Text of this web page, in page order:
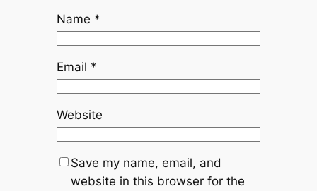
Name *
Email *
Website
Save my name, email, and
website in this browser for the